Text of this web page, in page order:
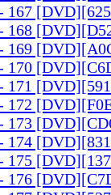
167
168
169
170
171
172
173
174
175
176